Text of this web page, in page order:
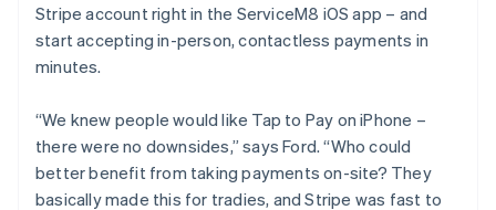
Stripe account right in the ServiceM8 iOS app – and
start accepting in-person, contactless payments in
minutes.
“We knew people would like Tap to Pay on iPhone –
there were no downsides,” says Ford. “Who could
better benefit from taking payments on-site? They
basically made this for tradies, and Stripe was fast to